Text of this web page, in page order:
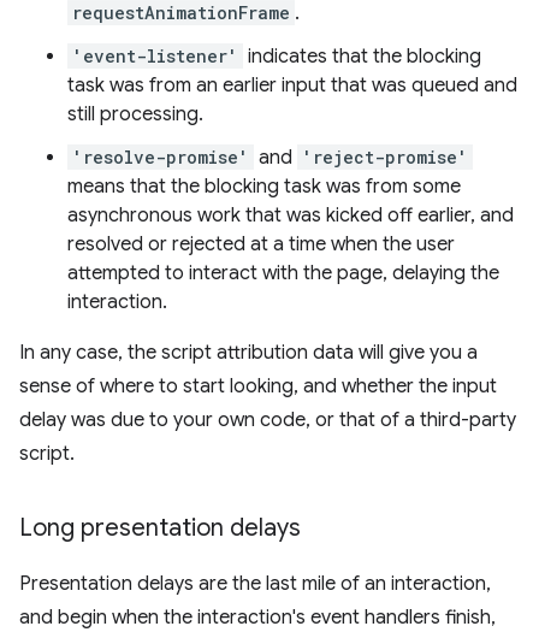
requestAnimationFrame .
'event-listener'
indicates that the blocking
task was from an earlier input that was queued and
still processing.
'resolve-promise' and 'reject-promise'
means that the blocking task was from some
asynchronous work that was kicked off earlier, and
resolved or rejected at a time when the user
attempted to interact with the page, delaying the
interaction.
In any case, the script attribution data will give you a
sense of where to start looking, and whether the input
delay was due to your own code, or that of a third-party
script.
Long presentation delays
Presentation delays are the last mile of an interaction,
and begin when the interaction's event handlers finish,